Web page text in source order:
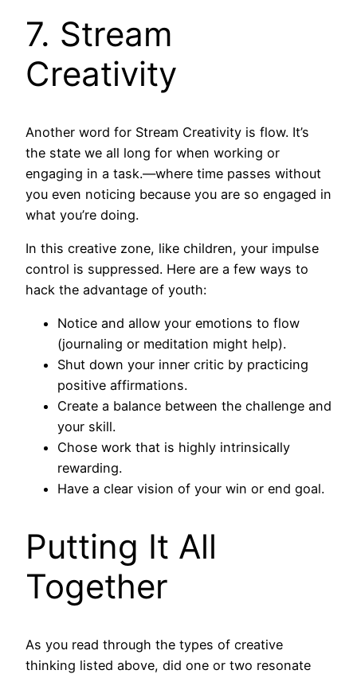
7. Stream
Creativity
Another word for Stream Creativity is flow. It’s
the state we all long for when working or
engaging in a task.—where time passes without
you even noticing because you are so engaged in
what you’re doing.
In this creative zone, like children, your impulse
control is suppressed. Here are a few ways to
hack the advantage of youth:
Notice and allow your emotions to flow
(journaling or meditation might help).
Shut down your inner critic by practicing
positive affirmations.
Create a balance between the challenge and
your skill.
Chose work that is highly intrinsically
rewarding.
Have a clear vision of your win or end goal.
Putting It All
Together
As you read through the types of creative
thinking listed above, did one or two resonate